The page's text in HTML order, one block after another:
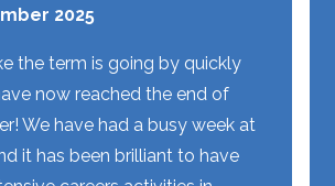
2025
the term is going by quickly
now reached the end of
We have had a busy week at
it has been brilliant to have